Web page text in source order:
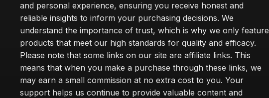
and personal experience, ensuring you receive honest and
reliable insights to inform your purchasing decisions. We
understand the importance of trust, which is why we only feature
products that meet our high standards for quality and efficacy.
Please note that some links on our site are affiliate links. This
means that when you make a purchase through these links, we
may earn a small commission at no extra cost to you. Your
support helps us continue to provide valuable content and